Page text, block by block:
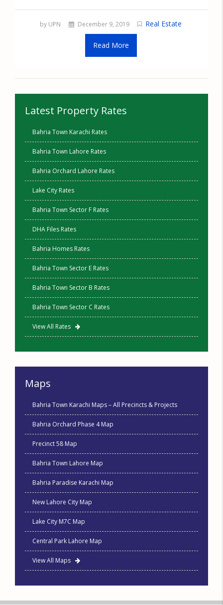
by UPN December 9, 2019 Real Estate
Read More
Latest Property Rates
Bahria Town Karachi Rates
Bahria Town Lahore Rates
Bahria Orchard Lahore Rates
Lake City Rates
Bahria Town Sector F Rates
DHA Files Rates
Bahria Homes Rates
Bahria Town Sector E Rates
Bahria Town Sector B Rates
Bahria Town Sector C Rates
View All Rates
Maps
Bahria Town Karachi Maps – All Precincts & Projects
Bahria Orchard Phase 4 Map
Precinct 58 Map
Bahria Town Lahore Map
Bahria Paradise Karachi Map
New Lahore City Map
Lake City M7C Map
Central Park Lahore Map
View All Maps